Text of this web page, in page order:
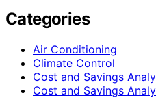
Categories
Air Conditioning
Climate Control
Cost and Savings
Cost and Savings